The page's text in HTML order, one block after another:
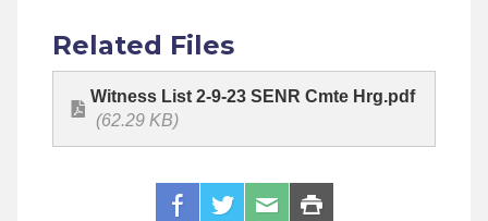
Related Files
Witness List 2-9-23 SENR Cmte Hrg.pdf
(62.29 KB)